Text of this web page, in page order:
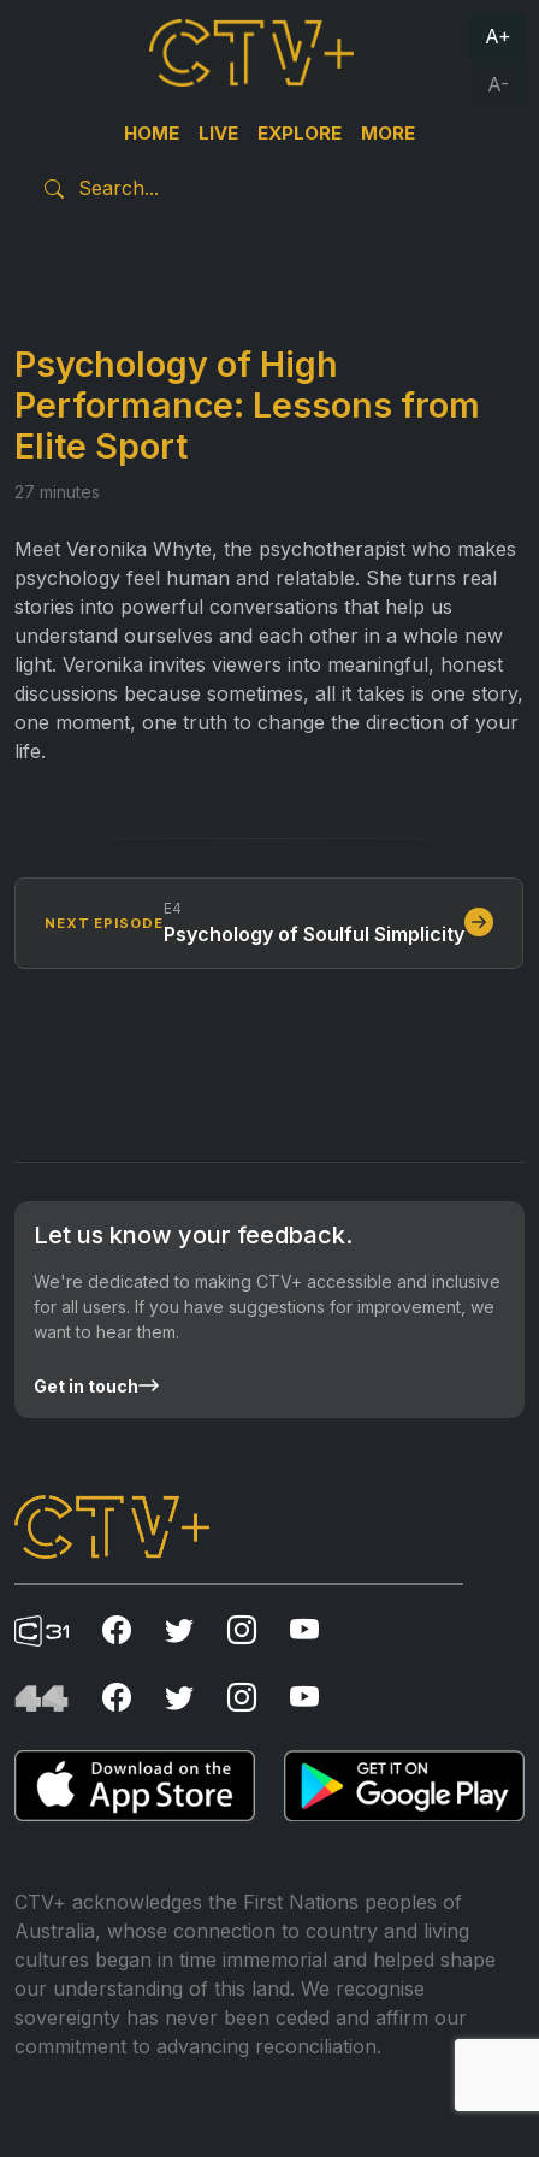
HOME LIVE EXPLORE MORE
A+
A-
Psychology of High
Performance: Lessons from
Elite Sport
27 minutes
Meet Veronika Whyte, the psychotherapist who makes
psychology feel human and relatable. She turns real
stories into powerful conversations that help us
understand ourselves and each other in a whole new
light. Veronika invites viewers into meaningful, honest
discussions because sometimes, all it takes is one story,
one moment, one truth to change the direction of your
life.
NEXT EPISODE
E4
Psychology of Soulful Simplicity
Let us know your feedback.
We're dedicated to making CTV+ accessible and inclusive
for all users. If you have suggestions for improvement, we
want to hear them.
Get in touch
CTV+ acknowledges the First Nations peoples of
Australia, whose connection to country and living
cultures began in time immemorial and helped shape
our understanding of this land. We recognise
sovereignty has never been ceded and affirm our
commitment to advancing reconciliation.